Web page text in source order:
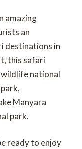
amazing
an
destinations in
this safari
national
Manyara
park.
ready to enjoy